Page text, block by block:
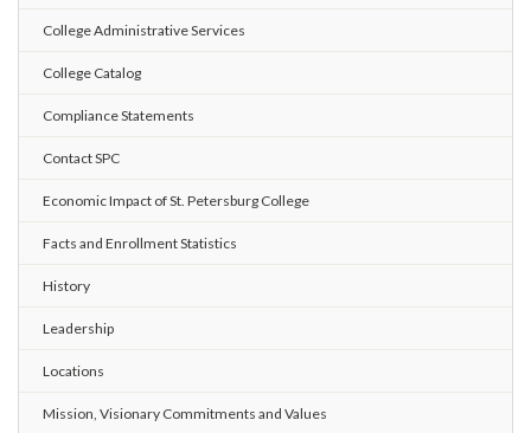
College Administrative Services
College Catalog
Compliance Statements
Contact SPC
Economic Impact of St. Petersburg College
Facts and Enrollment Statistics
History
Leadership
Locations
Mission, Visionary Commitments and Values